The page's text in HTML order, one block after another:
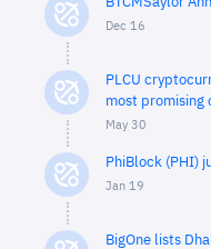
Dec 16
PLCU
most promising
May 30
PhiBlock (PHI)
Jan 19
BigOne lists